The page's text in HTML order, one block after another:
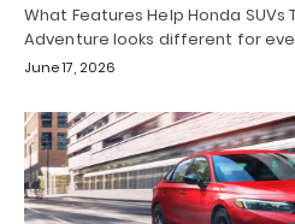
What Features Help Honda SUVs
Adventure looks different for
June 17, 2026